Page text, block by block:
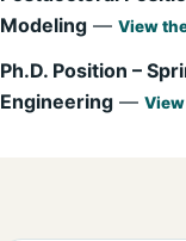
Modeling — View
Ph.D. Position –
Engineering —